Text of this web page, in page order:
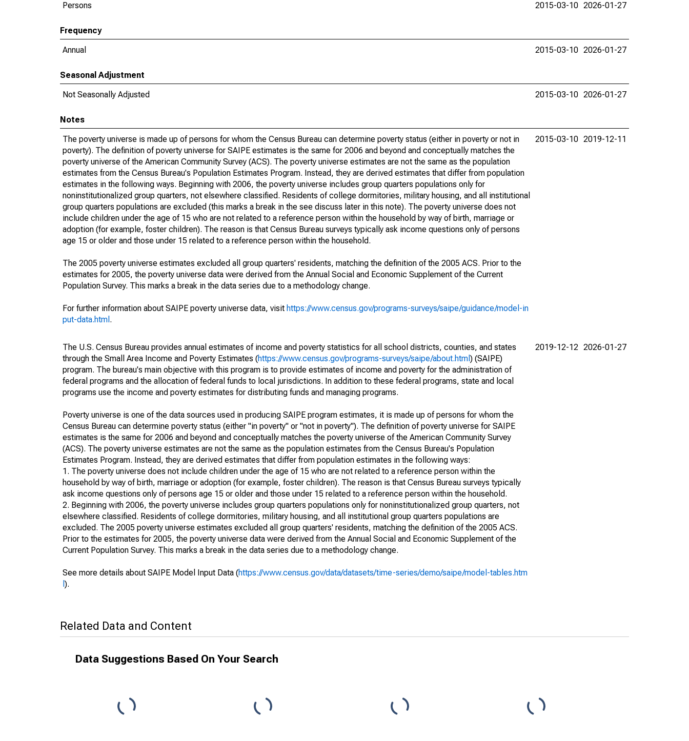
Persons 2015-03-10 2026-01-27
Frequency
Annual
2015-03-10 2026-01-27
Seasonal Adjustment
Not Seasonally Adjusted
2015-03-10 2026-01-27
Notes
The poverty universe is made up of persons for whom the Census Bureau can determine poverty status (either in poverty or not in
poverty). The definition of poverty universe for SAIPE estimates is the same for 2006 and beyond and conceptually matches the
poverty universe of the American Community Survey (ACS). The poverty universe estimates are not the same as the population
estimates from the Census Bureau's Population Estimates Program. Instead, they are derived estimates that differ from population
estimates in the following ways. Beginning with 2006, the poverty universe includes group quarters populations only for
noninstitutionalized group quarters, not elsewhere classified. Residents of college dormitories, military housing, and all institutional
group quarters populations are excluded (this marks a break in the see discuss later in this note). The poverty universe does not
include children under the age of 15 who are not related to a reference person within the household by way of birth, marriage or
adoption (for example, foster children). The reason is that Census Bureau surveys typically ask income questions only of persons
age 15 or older and those under 15 related to a reference person within the household.
The 2005 poverty universe estimates excluded all group quarters' residents, matching the definition of the 2005 ACS. Prior to the
estimates for 2005, the poverty universe data were derived from the Annual Social and Economic Supplement of the Current
Population Survey. This marks a break in the data series due to a methodology change.
For further information about SAIPE poverty universe data, visit https://www.census.gov/programs-surveys/saipe/guidance/model-in
put-data.html .
2015-03-10 2019-12-11
The U.S. Census Bureau provides annual estimates of income and poverty statistics for all school districts, counties, and states
through the Small Area Income and Poverty Estimates (https://www.census.gov/programs-surveys/saipe/about.html ) (SAIPE)
program. The bureau's main objective with this program is to provide estimates of income and poverty for the administration of
federal programs and the allocation of federal funds to local jurisdictions. In addition to these federal programs, state and local
programs use the income and poverty estimates for distributing funds and managing programs.
Poverty universe is one of the data sources used in producing SAIPE program estimates, it is made up of persons for whom the
Census Bureau can determine poverty status (either "in poverty" or "not in poverty"). The definition of poverty universe for SAIPE
estimates is the same for 2006 and beyond and conceptually matches the poverty universe of the American Community Survey
(ACS). The poverty universe estimates are not the same as the population estimates from the Census Bureau's Population
Estimates Program. Instead, they are derived estimates that differ from population estimates in the following ways:
1. The poverty universe does not include children under the age of 15 who are not related to a reference person within the
household by way of birth, marriage or adoption (for example, foster children). The reason is that Census Bureau surveys typically
ask income questions only of persons age 15 or older and those under 15 related to a reference person within the household.
2. Beginning with 2006, the poverty universe includes group quarters populations only for noninstitutionalized group quarters, not
elsewhere classified. Residents of college dormitories, military housing, and all institutional group quarters populations are
excluded. The 2005 poverty universe estimates excluded all group quarters' residents, matching the definition of the 2005 ACS.
Prior to the estimates for 2005, the poverty universe data were derived from the Annual Social and Economic Supplement of the
Current Population Survey. This marks a break in the data series due to a methodology change.
See more details about SAIPE Model Input Data (https://www.census.gov/data/datasets/time-series/demo/saipe/model-tables.htm
).
2019-12-12 2026-01-27
Related Data and Content
Data Suggestions Based On Your Search